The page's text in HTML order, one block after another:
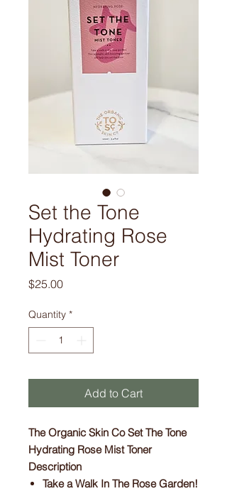
Set the Tone
Hydrating Rose
Mist Toner
$25.00Price
Quantity *
Add to Cart
The Organic Skin Co Set The Tone
Hydrating Rose Mist Toner
Description
Take a Walk In The Rose Garden!